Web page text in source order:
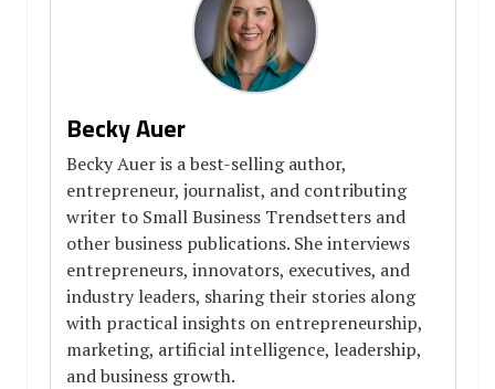
Becky Auer
Becky Auer is a best-selling author,
entrepreneur, journalist, and contributing
writer to Small Business Trendsetters and
other business publications. She interviews
entrepreneurs, innovators, executives, and
industry leaders, sharing their stories along
with practical insights on entrepreneurship,
marketing, artificial intelligence, leadership,
and business growth.